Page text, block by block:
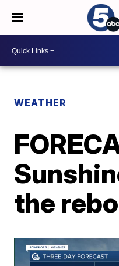
WEATHER
the